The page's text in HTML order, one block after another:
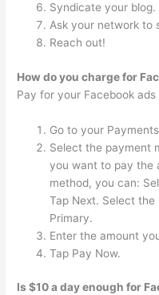
Syndicate your blog.
Ask your network to
Reach out!
How do you charge for
Pay for your Facebook ads
Go to your
Select the payment
you want to pay the
method, you can:
Tap Next. Select
Primary.
Enter the amount
Tap Pay Now.
Is $10 a day enough for